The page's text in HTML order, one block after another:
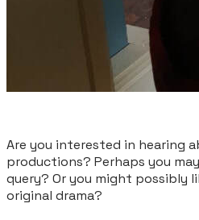
Are you interested in hearing
productions? Perhaps you
query? Or you might possibly
original drama?